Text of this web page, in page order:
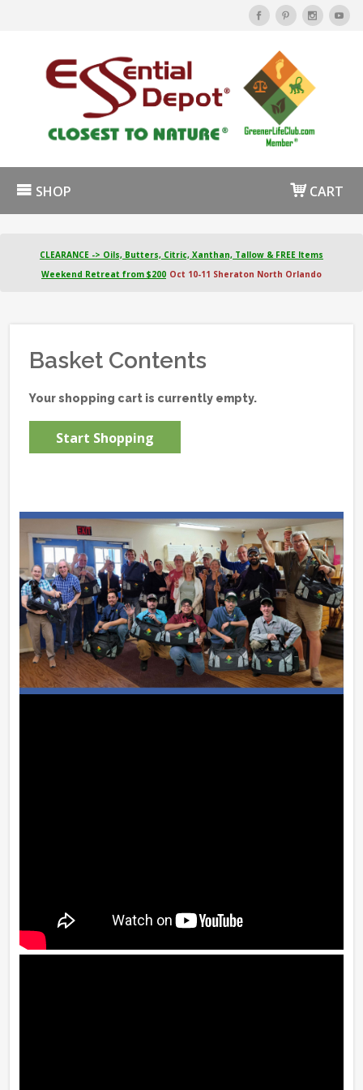
SHOP CART
CLEARANCE -> Oils, Butters, Citric, Xanthan, Tallow & FREE Items
Weekend Retreat from $200 Oct 10-11 Sheraton North Orlando
Basket Contents
Your shopping cart is currently empty.
Start Shopping